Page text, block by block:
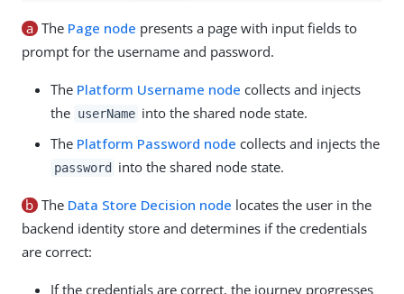
a The Page node presents a page with input fields to
prompt for the username and password.
The Platform Username node collects and injects
the userName into the shared node state.
The Platform Password node collects and injects the
password into the shared node state.
b The Data Store Decision node locates the user in the
backend identity store and determines if the credentials
are correct:
If the credentials are correct, the journey progresses